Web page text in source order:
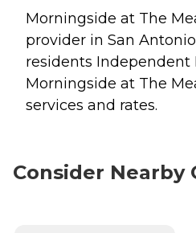
Morningside at The
provider in San
residents Independent
Morningside at The
services and rates.
Consider Nearby